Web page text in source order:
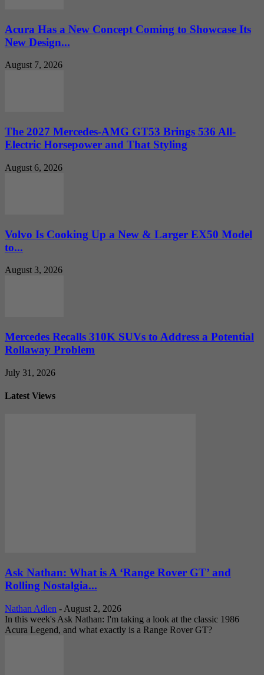
Acura Has a New Concept Coming to Showcase Its
New Design...
August 7, 2026
The 2027 Mercedes-AMG GT53 Brings 536 All-
Electric Horsepower and That Styling
August 6, 2026
Volvo Is Cooking Up a New & Larger EX50 Model
to...
August 3, 2026
Mercedes Recalls 310K SUVs to Address a Potential
Rollaway Problem
July 31, 2026
Latest Views
Ask Nathan: What is A ‘Range Rover GT’ and
Rolling Nostalgia...
Nathan Adlen - August 2, 2026
In this week's Ask Nathan: I'm taking a look at the classic 1986
Acura Legend, and what exactly is a Range Rover GT?